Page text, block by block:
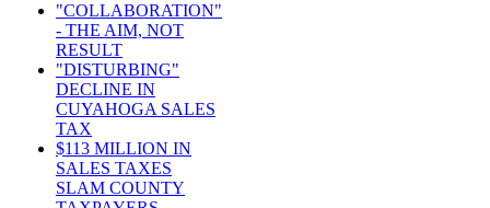
"COLLABORATION"
- THE AIM, NOT
RESULT
"DISTURBING"
DECLINE IN
CUYAHOGA SALES
TAX
$113 MILLION IN
SALES TAXES
SLAM COUNTY